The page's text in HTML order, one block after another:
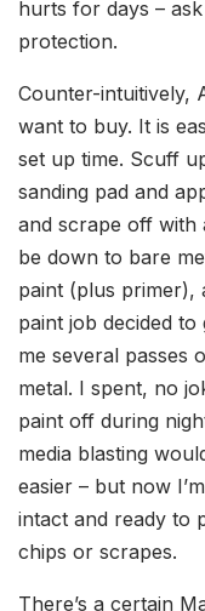
hurts for days –
protection.
Counter-intuitively,
want to buy. It is
set up time. Scuff
sanding pad and
and scrape off with
be down to bare
paint (plus primer),
paint job decided
me several passes
metal. I spent, no
paint off during
media blasting
easier – but now
intact and ready to
chips or scrapes.
There’s a certain